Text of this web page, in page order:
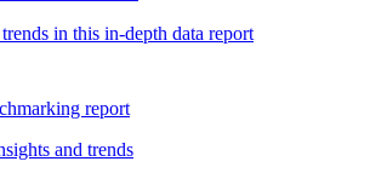
in this in-depth data report
report
and trends